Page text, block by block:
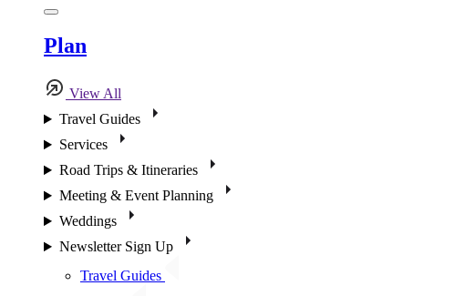
Plan
View All
Travel Guides
Services
Road Trips & Itineraries
Meeting & Event Planning
Weddings
Newsletter Sign Up
Travel Guides